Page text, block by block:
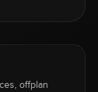
offplan